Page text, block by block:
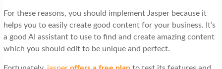
For these reasons, you should implement Jasper because it
helps you to easily create good content for your business. It’s
a good AI assistant to use to find and create amazing content
which you should edit to be unique and perfect.